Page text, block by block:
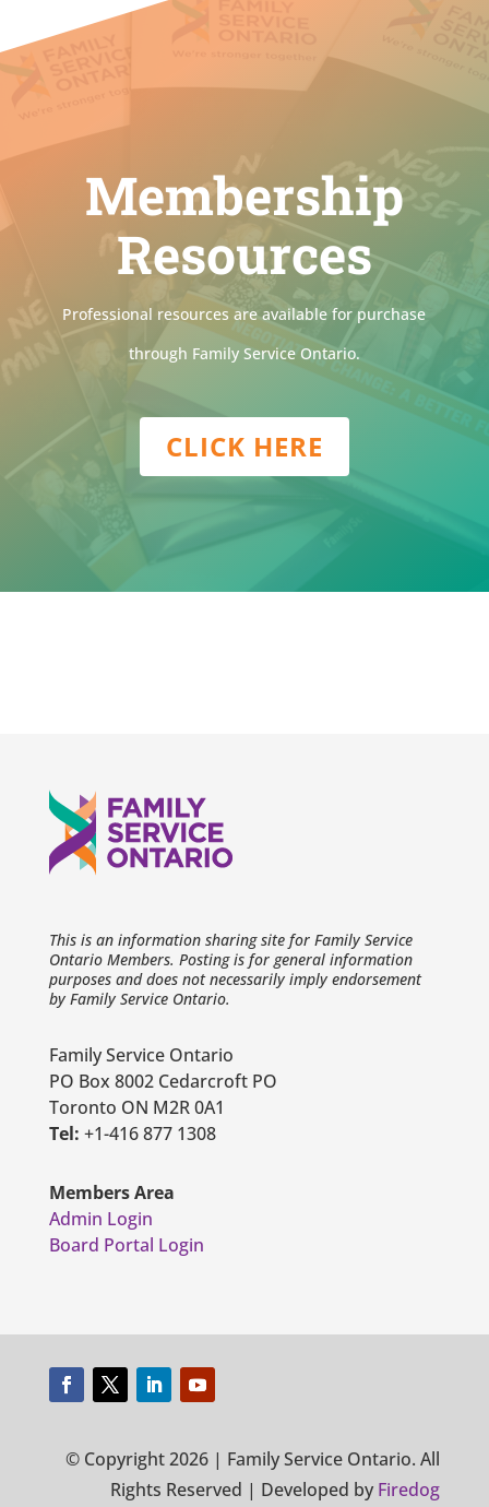
Membership
Resources
Professional resources are available for purchase
through Family Service Ontario.
CLICK HERE
This is an information sharing site for Family Service
Ontario Members. Posting is for general information
purposes and does not necessarily imply endorsement
by Family Service Ontario.
Family Service Ontario
PO Box 8002 Cedarcroft PO
Toronto ON M2R 0A1
Tel: +1-416 877 1308
Members Area
Admin Login
Board Portal Login
© Copyright 2026 | Family Service Ontario. All
Rights Reserved | Developed by Firedog